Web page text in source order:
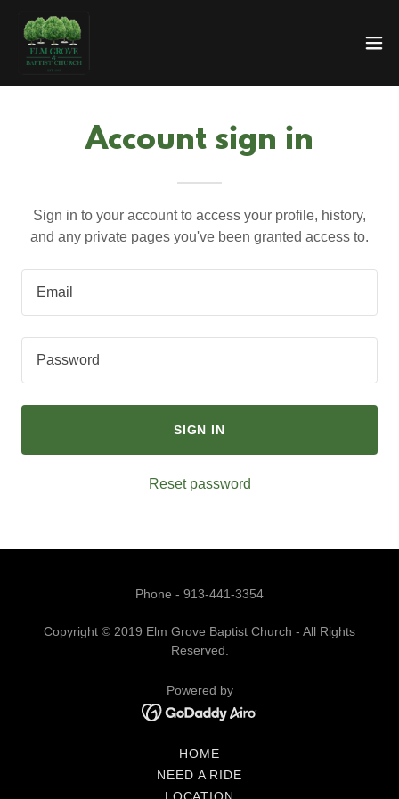
Account sign in
Sign in to your account to access your profile, history,
and any private pages you've been granted access to.
SIGN IN
Reset password
Phone - 913-441-3354
Copyright © 2019 Elm Grove Baptist Church - All Rights
Reserved.
Powered by
HOME
NEED A RIDE